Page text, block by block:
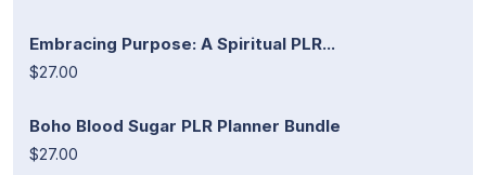
Embracing Purpose: A Spiritual PLR...
$27.00
Boho Blood Sugar PLR Planner Bundle
$27.00